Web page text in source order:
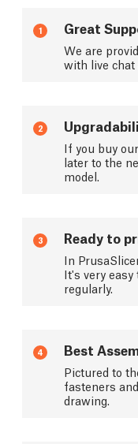
1 Great
We are
with live chat
2
If you buy
later to the
model.
3 Ready to
In
It's very
regularly.
4 Best
Pictured to
fasteners
drawing.